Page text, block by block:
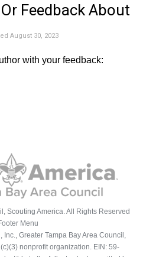
Feedback About
August 30, 2023
with your feedback:
Scouting America. All Rights Reserved
Menu
Greater Tampa Bay Area Council,
nonprofit organization. EIN: 59-